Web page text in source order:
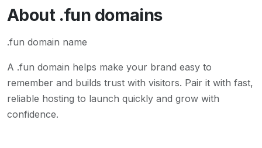
About .fun domains
.fun domain name
A .fun domain helps make your brand easy to
remember and builds trust with visitors. Pair it with fast,
reliable hosting to launch quickly and grow with
confidence.